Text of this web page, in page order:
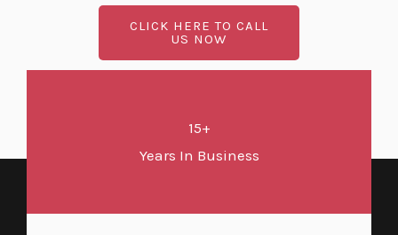
CLICK HERE TO CALL
US NOW
15+
Years In Business